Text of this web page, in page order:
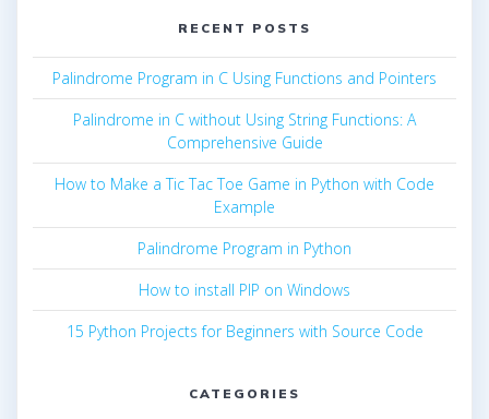
RECENT POSTS
Palindrome Program in C Using Functions and Pointers
Palindrome in C without Using String Functions: A
Comprehensive Guide
How to Make a Tic Tac Toe Game in Python with Code
Example
Palindrome Program in Python
How to install PIP on Windows
15 Python Projects for Beginners with Source Code
CATEGORIES